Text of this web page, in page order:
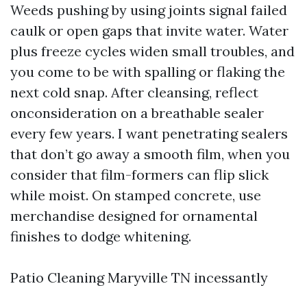
Weeds pushing by using joints signal failed
caulk or open gaps that invite water. Water
plus freeze cycles widen small troubles, and
you come to be with spalling or flaking the
next cold snap. After cleansing, reflect
onconsideration on a breathable sealer
every few years. I want penetrating sealers
that don’t go away a smooth film, when you
consider that film-formers can flip slick
while moist. On stamped concrete, use
merchandise designed for ornamental
finishes to dodge whitening.
Patio Cleaning Maryville TN incessantly